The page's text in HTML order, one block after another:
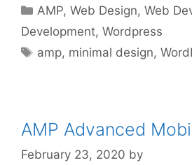
Categories
AMP,Web Design,Web
Development, Wordpress
Tags
amp, minimal design,
AMP Advanced
February 23, 2020 by